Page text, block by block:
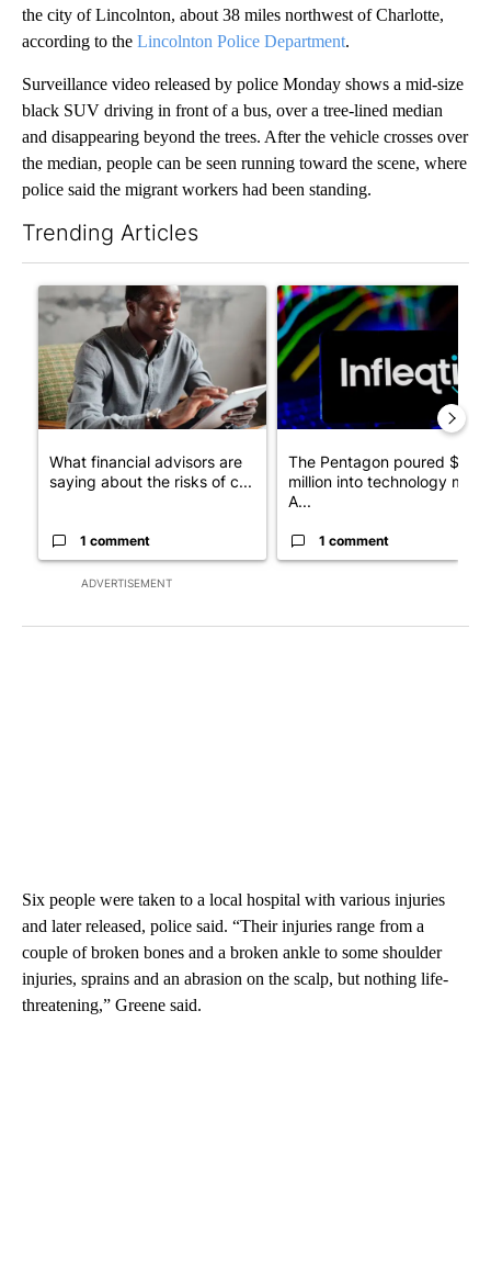
the city of Lincolnton, about 38 miles northwest of Charlotte,
according to the Lincolnton Police Department.
Surveillance video released by police Monday shows a mid-size
black SUV driving in front of a bus, over a tree-lined median
and disappearing beyond the trees. After the vehicle crosses over
the median, people can be seen running toward the scene, where
police said the migrant workers had been standing.
Trending Articles
ADVERTISEMENT
A trending article titled "What financial advisors are saying
What financial advisors are
saying about the risks of c...
1 comment
A trending article titled "The
The Pentagon poured $151
million into technology most
A...
1 comment
Six people were taken to a local hospital with various injuries
and later released, police said. “Their injuries range from a
couple of broken bones and a broken ankle to some shoulder
injuries, sprains and an abrasion on the scalp, but nothing life-
threatening,” Greene said.